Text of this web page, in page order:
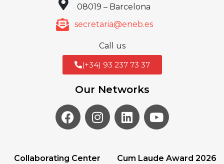
08019 – Barcelona
secretaria@eneb.es
Call us
(+34) 93 237 73 37
Our Networks
Collaborating Center Cum Laude Award 2026